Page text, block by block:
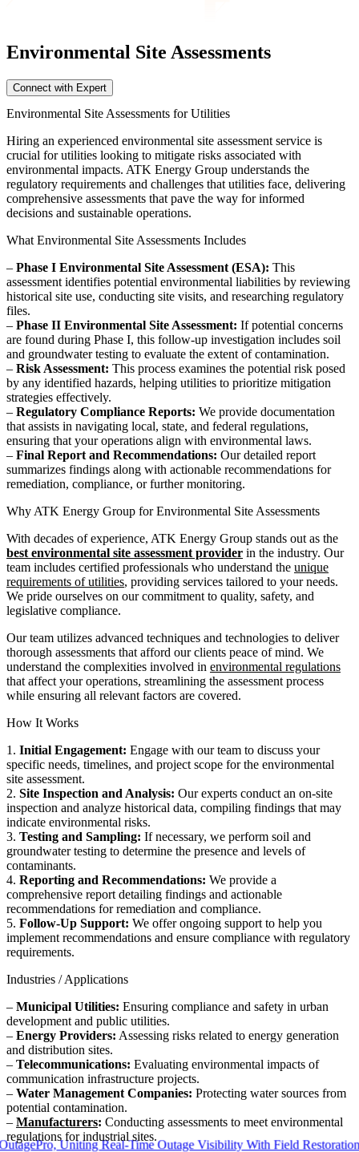
Uniting Real-Time Outage Visibility With Field Restoration
Environmental Site Assessments
Connect with Expert
Environmental Site Assessments for Utilities
Hiring an experienced environmental site assessment service is
crucial for utilities looking to mitigate risks associated with
environmental impacts. ATK Energy Group understands the
regulatory requirements and challenges that utilities face, delivering
comprehensive assessments that pave the way for informed
decisions and sustainable operations.
What Environmental Site Assessments Includes
– Phase I Environmental Site Assessment (ESA): This
assessment identifies potential environmental liabilities by reviewing
historical site use, conducting site visits, and researching regulatory
files.
– Phase II Environmental Site Assessment: If potential concerns
are found during Phase I, this follow-up investigation includes soil
and groundwater testing to evaluate the extent of contamination.
– Risk Assessment: This process examines the potential risk posed
by any identified hazards, helping utilities to prioritize mitigation
strategies effectively.
– Regulatory Compliance Reports: We provide documentation
that assists in navigating local, state, and federal regulations,
ensuring that your operations align with environmental laws.
– Final Report and Recommendations: Our detailed report
summarizes findings along with actionable recommendations for
remediation, compliance, or further monitoring.
Why ATK Energy Group for Environmental Site Assessments
With decades of experience, ATK Energy Group stands out as the
best environmental site assessment provider in the industry. Our
team includes certified professionals who understand the unique
requirements of utilities, providing services tailored to your needs.
We pride ourselves on our commitment to quality, safety, and
legislative compliance.
Our team utilizes advanced techniques and technologies to deliver
thorough assessments that afford our clients peace of mind. We
understand the complexities involved in environmental regulations
that affect your operations, streamlining the assessment process
while ensuring all relevant factors are covered.
How It Works
1. Initial Engagement: Engage with our team to discuss your
specific needs, timelines, and project scope for the environmental
site assessment.
2. Site Inspection and Analysis: Our experts conduct an on-site
inspection and analyze historical data, compiling findings that may
indicate environmental risks.
3. Testing and Sampling: If necessary, we perform soil and
groundwater testing to determine the presence and levels of
contaminants.
4. Reporting and Recommendations: We provide a
comprehensive report detailing findings and actionable
recommendations for remediation and compliance.
5. Follow-Up Support: We offer ongoing support to help you
implement recommendations and ensure compliance with regulatory
requirements.
Industries / Applications
– Municipal Utilities: Ensuring compliance and safety in urban
development and public utilities.
– Energy Providers: Assessing risks related to energy generation
and distribution sites.
– Telecommunications: Evaluating environmental impacts of
communication infrastructure projects.
– Water Management Companies: Protecting water sources from
potential contamination.
– Manufacturers: Conducting assessments to meet environmental
regulations for industrial sites.